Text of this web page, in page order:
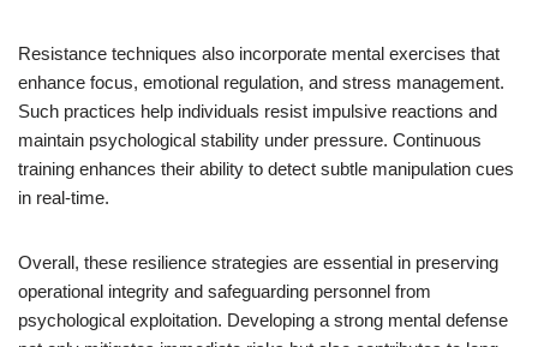
Resistance techniques also incorporate mental exercises that
enhance focus, emotional regulation, and stress management.
Such practices help individuals resist impulsive reactions and
maintain psychological stability under pressure. Continuous
training enhances their ability to detect subtle manipulation cues
in real-time.
Overall, these resilience strategies are essential in preserving
operational integrity and safeguarding personnel from
psychological exploitation. Developing a strong mental defense